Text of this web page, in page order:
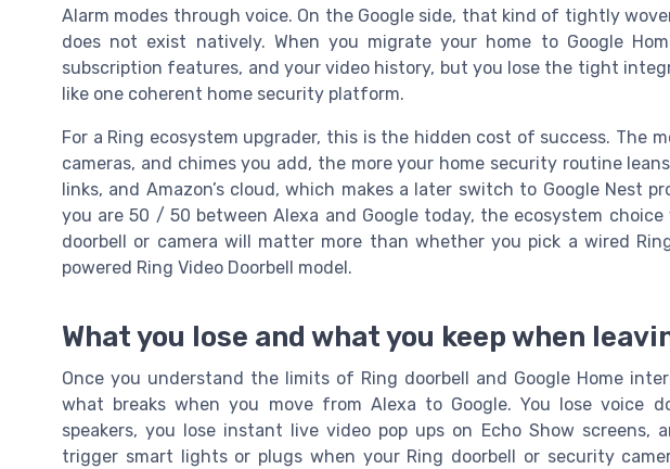
Alarm modes through voice. On the Google side, that kind of tightly
does not exist natively. When you migrate your home to Google
subscription features, and your video history, but you lose the tight
like one coherent home security platform.
For a Ring ecosystem upgrader, this is the hidden cost of success. The
cameras, and chimes you add, the more your home security routine
links, and Amazon’s cloud, which makes a later switch to Google Nest
you are 50 / 50 between Alexa and Google today, the ecosystem
doorbell or camera will matter more than whether you pick a wired
powered Ring Video Doorbell model.
What you lose and what you keep when
Once you understand the limits of Ring doorbell and Google Home
what breaks when you move from Alexa to Google. You lose voice
speakers, you lose instant live video pop ups on Echo Show screens,
trigger smart lights or plugs when your Ring doorbell or security